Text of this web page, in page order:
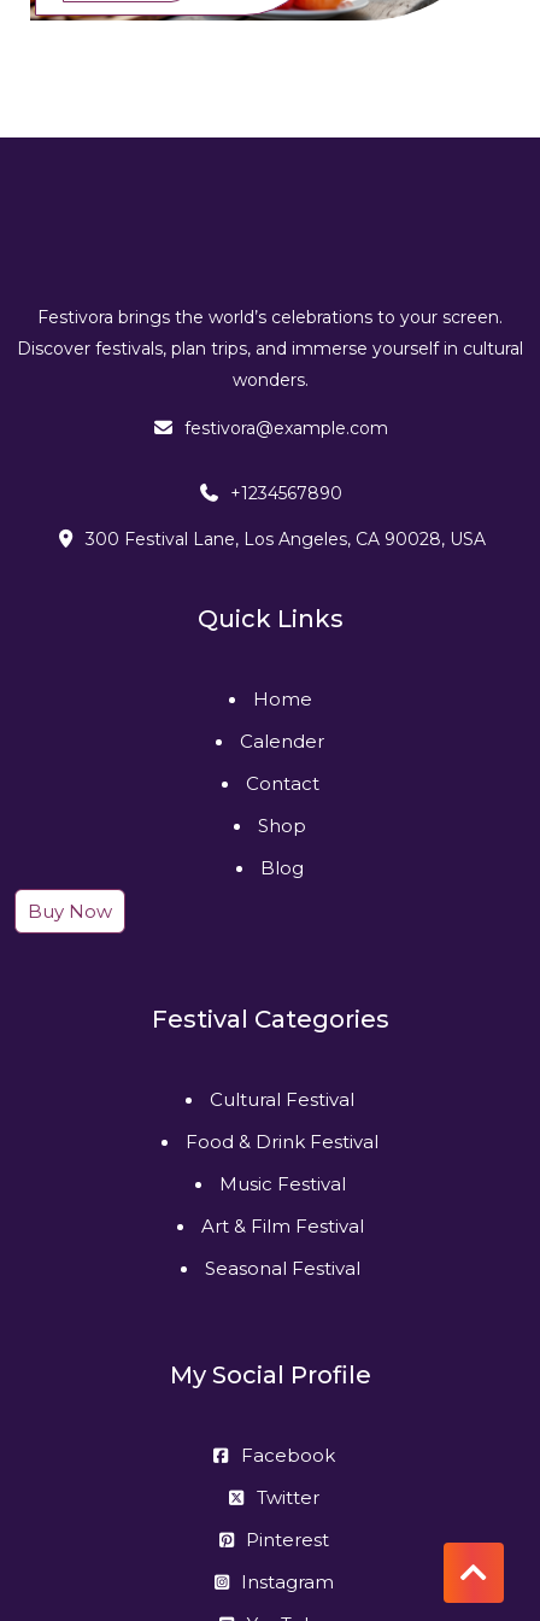
Festivora brings the world’s celebrations to your screen.
Discover festivals, plan trips, and immerse yourself in cultural
wonders.
festivora@example.com
+1234567890
300 Festival Lane, Los Angeles, CA 90028, USA
Quick Links
Home
Calender
Contact
Shop
Blog
Buy Now
Festival Categories
Cultural Festival
Food & Drink Festival
Music Festival
Art & Film Festival
Seasonal Festival
My Social Profile
Facebook
Twitter
Pinterest
Instagram